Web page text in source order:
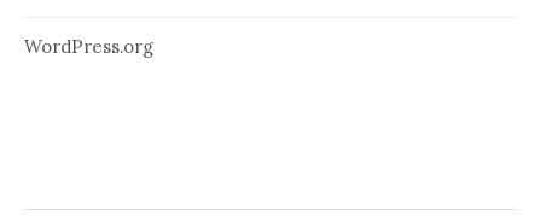
WordPress.org